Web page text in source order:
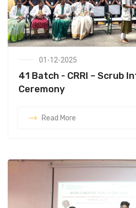
01-12-2025
41 Batch - CRRI – Scrub
Ceremony
Read More